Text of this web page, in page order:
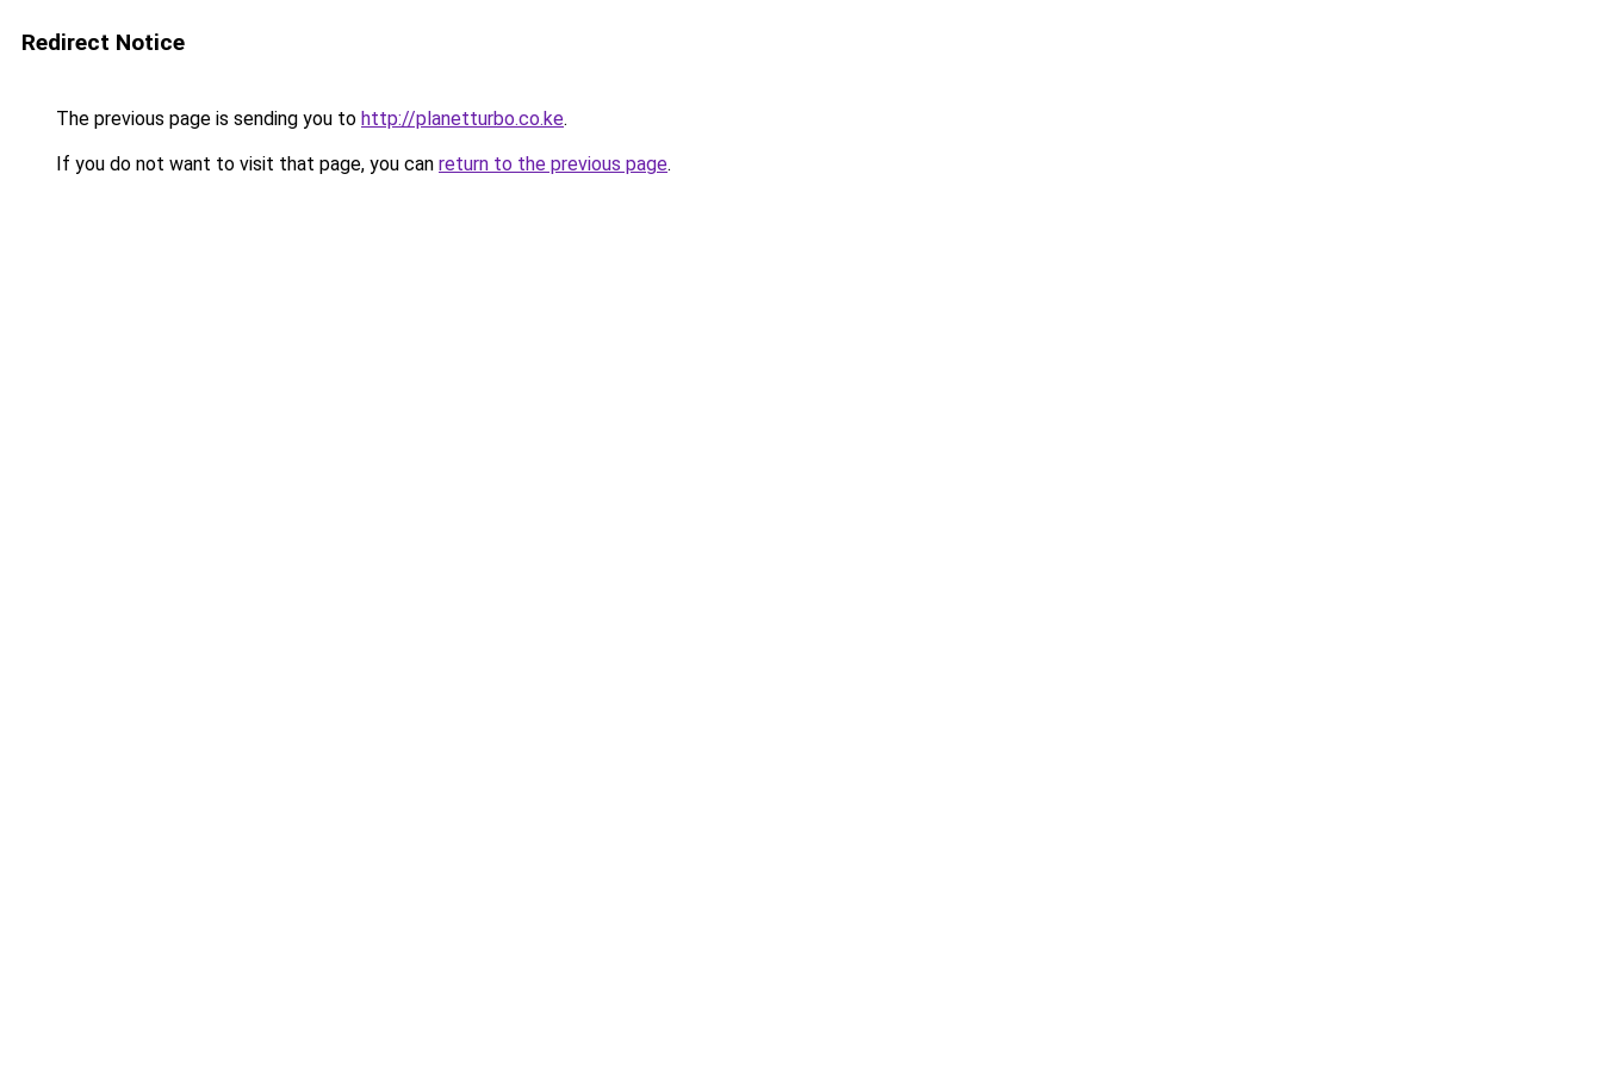
Redirect Notice
The previous page is sending you to http://planetturbo.co.ke.
If you do not want to visit that page, you can return to the previous page.